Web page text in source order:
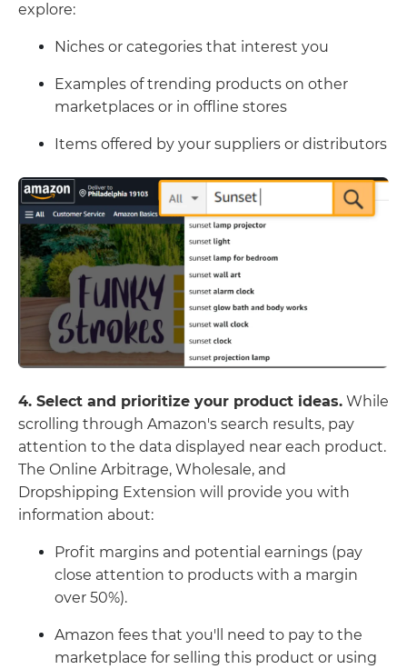
explore:
Niches or categories that interest you
Examples of trending products on other
marketplaces or in offline stores
Items offered by your suppliers or distributors
4. Select and prioritize your product ideas. While
scrolling through Amazon's search results, pay
attention to the data displayed near each product.
The Online Arbitrage, Wholesale, and
Dropshipping Extension will provide you with
information about:
Profit margins and potential earnings (pay
close attention to products with a margin
over 50%).
Amazon fees that you'll need to pay to the
marketplace for selling this product or using